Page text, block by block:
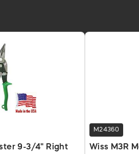
9-3/4" Right
M24360
Wiss M3R